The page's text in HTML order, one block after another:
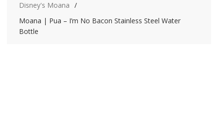
Disney's Moana
Moana | Pua – I’m No Bacon Stainless Steel Water
Bottle